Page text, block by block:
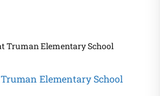
Truman Elementary School